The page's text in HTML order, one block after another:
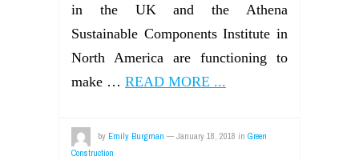
in the UK and the Athena
Sustainable Components Institute in
North America are functioning to
make … READ MORE ...
by Emily Burgman — January 18, 2018 in Green
Construction